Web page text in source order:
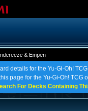
& Empen
details for the Yu-Gi-Oh!
page for the Yu-Gi-Oh!
For Decks Containing